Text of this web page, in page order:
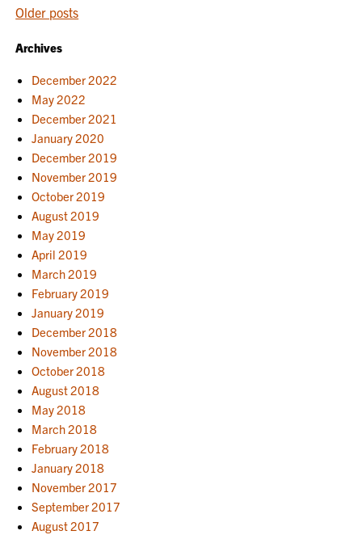
POSTS
NAVIGATION
Older posts
Archives
December 2022
May 2022
December 2021
January 2020
December 2019
November 2019
October 2019
August 2019
May 2019
April 2019
March 2019
February 2019
January 2019
December 2018
November 2018
October 2018
August 2018
May 2018
March 2018
February 2018
January 2018
November 2017
September 2017
August 2017